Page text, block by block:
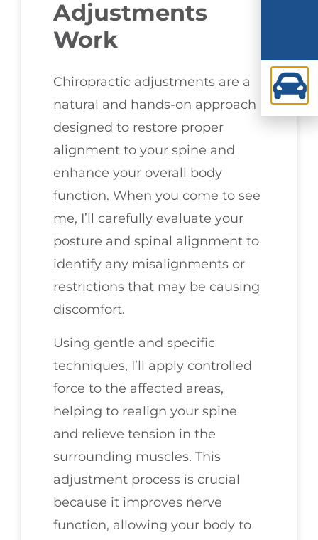
Adjustments
Work
Chiropractic adjustments are a
natural and hands-on approach
designed to restore proper
alignment to your spine and
enhance your overall body
function. When you come to see
me, I’ll carefully evaluate your
posture and spinal alignment to
identify any misalignments or
restrictions that may be causing
discomfort.
Using gentle and specific
techniques, I’ll apply controlled
force to the affected areas,
helping to realign your spine
and relieve tension in the
surrounding muscles. This
adjustment process is crucial
because it improves nerve
function, allowing your body to